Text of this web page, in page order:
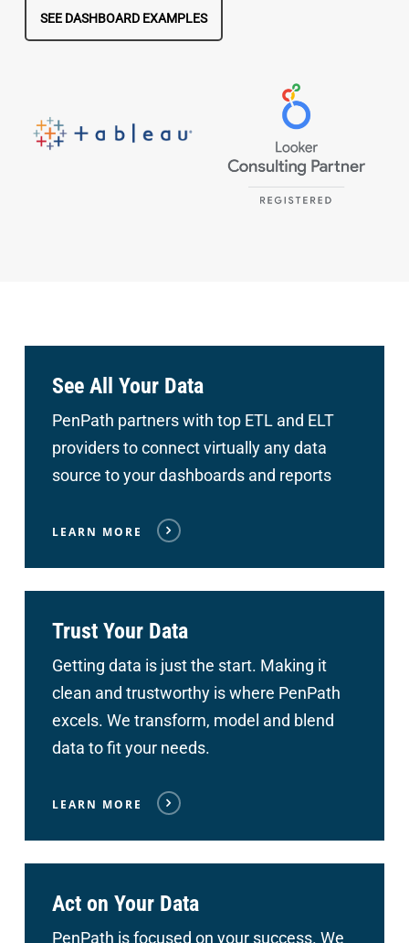
SEE DASHBOARD EXAMPLES
See All Your Data
PenPath partners with top ETL and ELT
providers to connectvirtually any data
source to your dashboards and reports
LEARN MORE
Trust Your Data
Getting data is just the start. Making it
clean and trustworthy is where PenPath
excels. We transform, model and blend
data to fit your needs.
LEARN MORE
Act on Your Data
PenPath is focused on your success. We